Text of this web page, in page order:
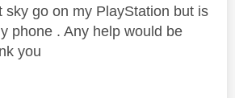
sky go on my PlayStation but is
phone . Any help would be
you